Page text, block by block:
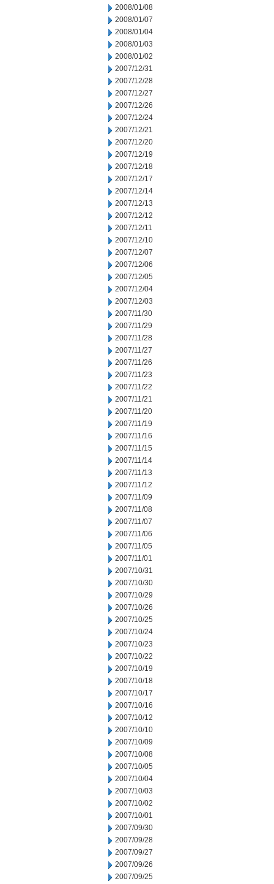
2008/01/08
2008/01/07
2008/01/04
2008/01/03
2008/01/02
2007/12/31
2007/12/28
2007/12/27
2007/12/26
2007/12/24
2007/12/21
2007/12/20
2007/12/19
2007/12/18
2007/12/17
2007/12/14
2007/12/13
2007/12/12
2007/12/11
2007/12/10
2007/12/07
2007/12/06
2007/12/05
2007/12/04
2007/12/03
2007/11/30
2007/11/29
2007/11/28
2007/11/27
2007/11/26
2007/11/23
2007/11/22
2007/11/21
2007/11/20
2007/11/19
2007/11/16
2007/11/15
2007/11/14
2007/11/13
2007/11/12
2007/11/09
2007/11/08
2007/11/07
2007/11/06
2007/11/05
2007/11/01
2007/10/31
2007/10/30
2007/10/29
2007/10/26
2007/10/25
2007/10/24
2007/10/23
2007/10/22
2007/10/19
2007/10/18
2007/10/17
2007/10/16
2007/10/12
2007/10/10
2007/10/09
2007/10/08
2007/10/05
2007/10/04
2007/10/03
2007/10/02
2007/10/01
2007/09/30
2007/09/28
2007/09/27
2007/09/26
2007/09/25